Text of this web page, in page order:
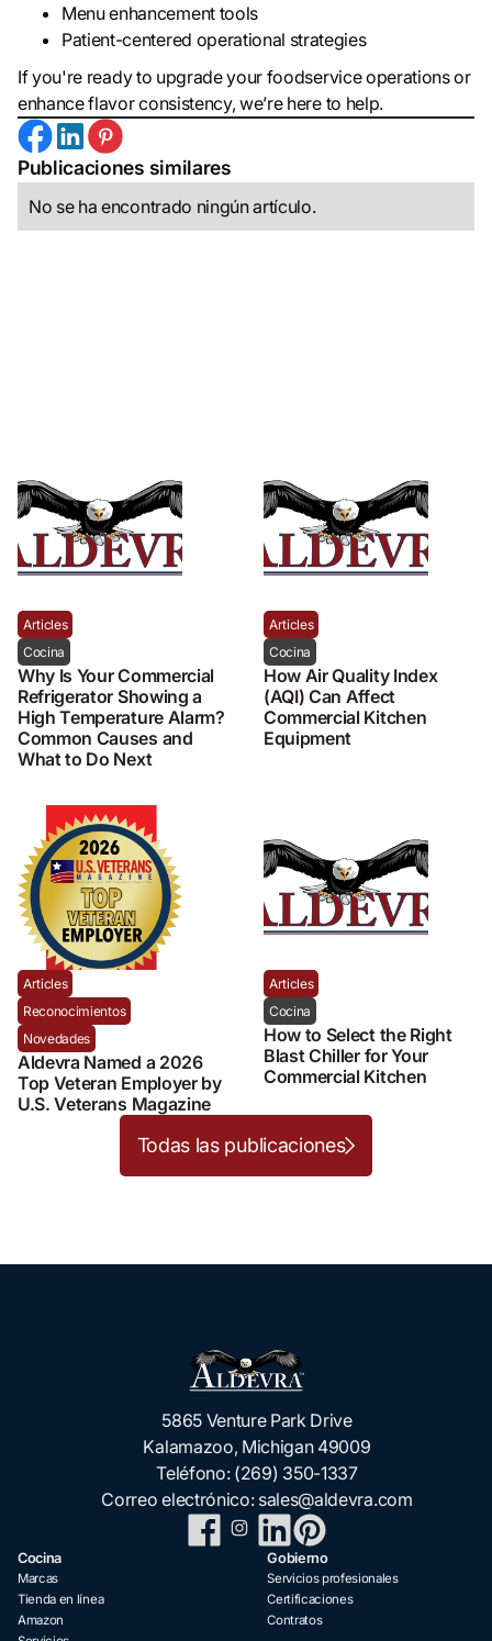
Menu enhancement tools
Patient-centered operational strategies
If you're ready to upgrade your foodservice operations or
enhance flavor consistency, we’re here to help.
Publicaciones similares
No se ha encontrado ningún artículo.
Articles
Cocina
Why Is Your Commercial
Refrigerator Showing a
High Temperature Alarm?
Common Causes and
What to Do Next
Articles
Cocina
How Air Quality Index
(AQI) Can Affect
Commercial Kitchen
Equipment
Articles
Reconocimientos
Novedades
Aldevra Named a 2026
Top Veteran Employer by
U.S. Veterans Magazine
Articles
Cocina
How to Select the Right
Blast Chiller for Your
Commercial Kitchen
Todas las publicaciones
5865 Venture Park Drive
Kalamazoo, Michigan 49009
Teléfono: (269) 350-1337
Correo electrónico: sales@aldevra.com
Cocina
Marcas
Tienda en línea
Amazon
Gobierno
Servicios profesionales
Certificaciones
Contratos